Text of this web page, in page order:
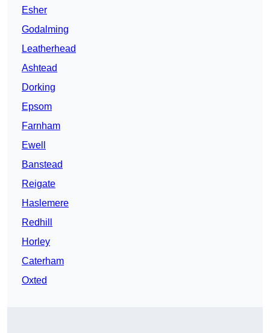
Esher
Godalming
Leatherhead
Ashtead
Dorking
Epsom
Farnham
Ewell
Banstead
Reigate
Haslemere
Redhill
Horley
Caterham
Oxted